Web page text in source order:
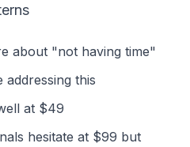
about "not having time"
addressing this
at $49
hesitate at $99 but